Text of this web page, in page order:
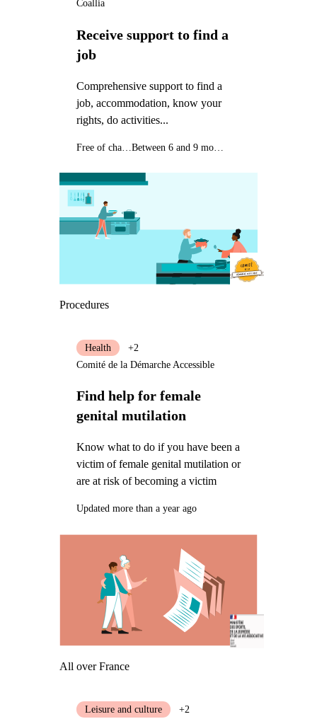
Receive support to find a
job
Comprehensive support to find a
job, accommodation, know your
rights, do activities...
Coallia
Free of charge Between 6 and 9 months
Procedures
Find help for female
genital mutilation
Know what to do if you have been a
victim of female genital mutilation or
are at risk of becoming a victim
Health
+2
Comité de la Démarche Accessible
Updated more than a year ago
All over France
Leisure and culture
+2